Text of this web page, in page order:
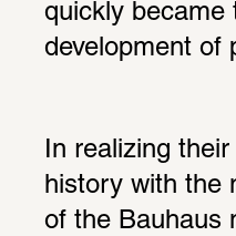
quickly became
development of
In realizing
history with the
of the Bauhaus